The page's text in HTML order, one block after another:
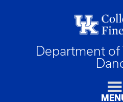
Department of